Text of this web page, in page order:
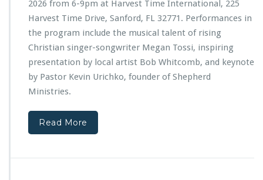
c
h
C
e
n
t
r
e
s
4
t
h
2026 from 6-9pm at Harvest Time International, 225
Harvest Time Drive, Sanford, FL 32771. Performances in
the program include the musical talent of rising
Christian singer-songwriter Megan Tossi, inspiring
presentation by local artist Bob Whitcomb, and keynote
by Pastor Kevin Urichko, founder of Shepherd
Ministries.
Read More